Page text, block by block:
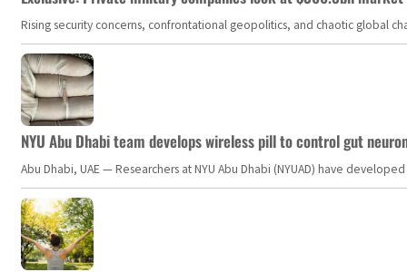
Rising security concerns, confrontational geopolitics, and chaotic global
NYU Abu Dhabi team develops wireless pill to control gut
Abu Dhabi, UAE — Researchers at NYU Abu Dhabi (NYUAD) have